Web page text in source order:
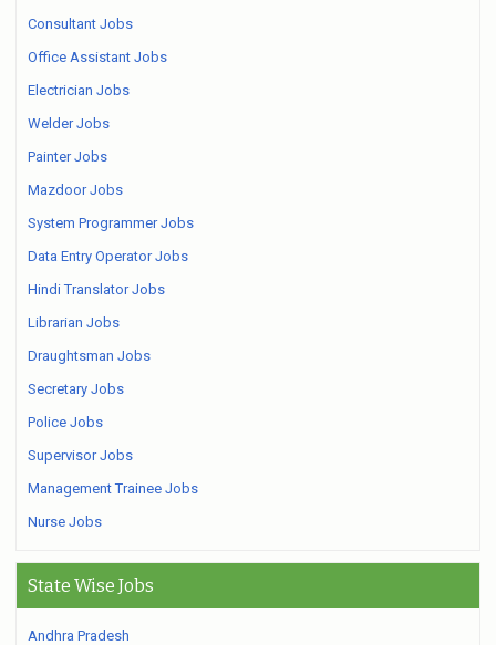
Consultant Jobs
Office Assistant Jobs
Electrician Jobs
Welder Jobs
Painter Jobs
Mazdoor Jobs
System Programmer Jobs
Data Entry Operator Jobs
Hindi Translator Jobs
Librarian Jobs
Draughtsman Jobs
Secretary Jobs
Police Jobs
Supervisor Jobs
Management Trainee Jobs
Nurse Jobs
State Wise Jobs
Andhra Pradesh